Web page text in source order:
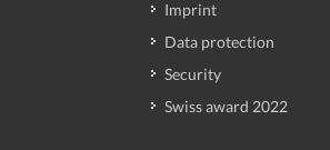
Imprint
Data protection
Security
Swiss award 2022